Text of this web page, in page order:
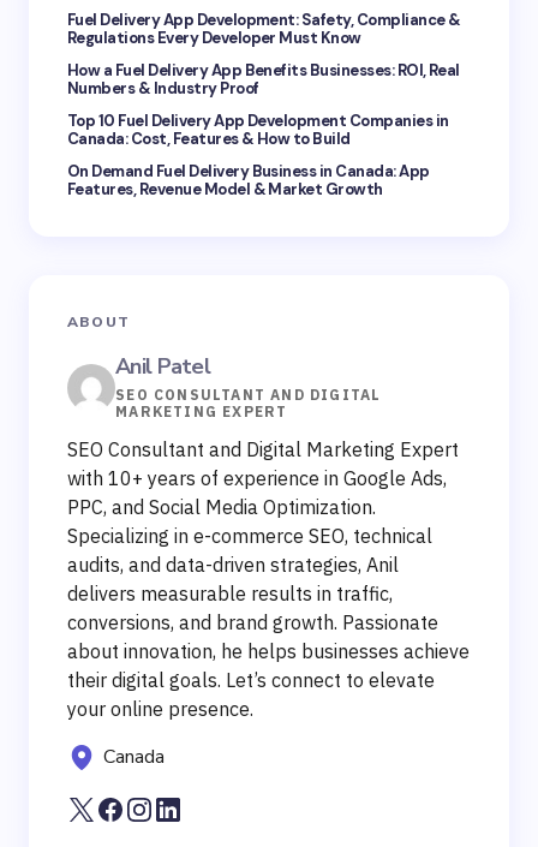
Fuel Delivery App Development: Safety, Compliance &
Regulations Every Developer Must Know
How a Fuel Delivery App Benefits Businesses: ROI, Real
Numbers & Industry Proof
Top 10 Fuel Delivery App Development Companies in
Canada: Cost, Features & How to Build
On Demand Fuel Delivery Business in Canada: App
Features, Revenue Model & Market Growth
ABOUT
Anil Patel
SEO CONSULTANT AND DIGITAL
MARKETING EXPERT
SEO Consultant and Digital Marketing Expert
with 10+ years of experience in Google Ads,
PPC, and Social Media Optimization.
Specializing in e-commerce SEO, technical
audits, and data-driven strategies, Anil
delivers measurable results in traffic,
conversions, and brand growth. Passionate
about innovation, he helps businesses achieve
their digital goals. Let’s connect to elevate
your online presence.
Canada